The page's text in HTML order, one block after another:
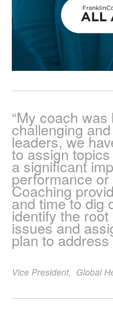
“My coach was
challenging
leaders, we
to assign
a significant
performance
Coaching
and time to dig
identify the
issues and
plan to
Vice President, Global